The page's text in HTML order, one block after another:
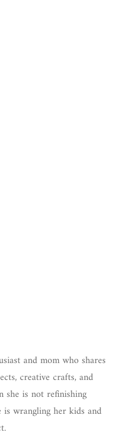
and mom who shares
creative crafts, and
she is not refinishing
wrangling her kids and